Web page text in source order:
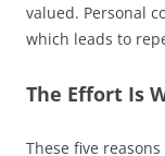
valued. Personal
which leads to
The Effort Is
These five